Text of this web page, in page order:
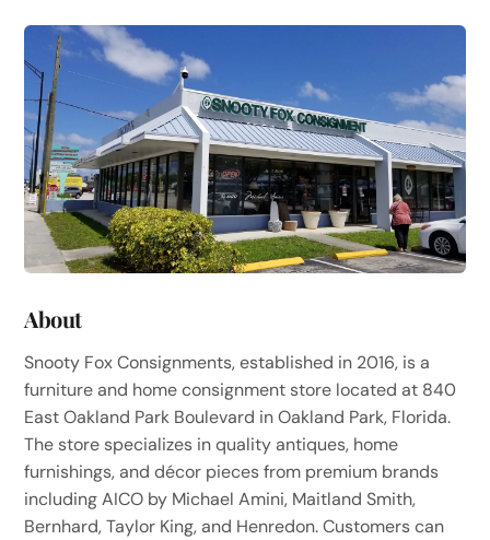
About
Snooty Fox Consignments, established in 2016, is a
furniture and home consignment store located at 840
East Oakland Park Boulevard in Oakland Park, Florida.
The store specializes in quality antiques, home
furnishings, and décor pieces from premium brands
including AICO by Michael Amini, Maitland Smith,
Bernhard, Taylor King, and Henredon. Customers can